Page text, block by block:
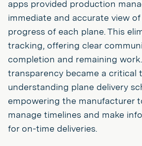
apps provided production
immediate and accurate view
progress of each plane. This
tracking, offering clear
completion and remaining
transparency became a critical
understanding plane delivery
empowering the manufacturer
manage timelines and make
for on-time deliveries.